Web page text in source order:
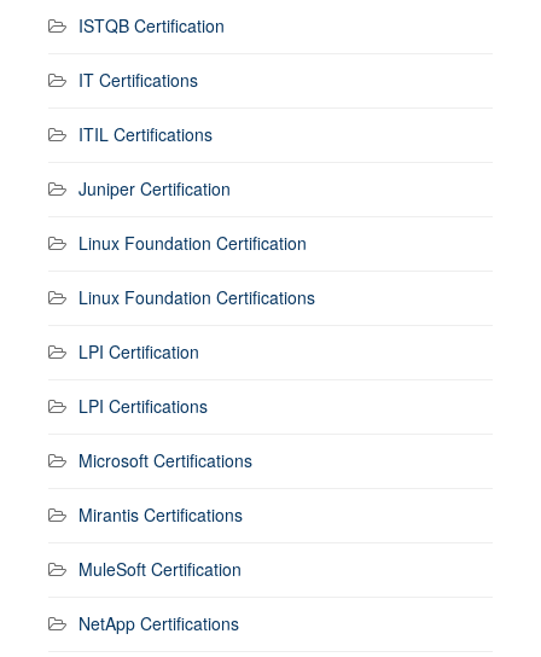
ISTQB Certification
IT Certifications
ITIL Certifications
Juniper Certification
Linux Foundation Certification
Linux Foundation Certifications
LPI Certification
LPI Certifications
Microsoft Certifications
Mirantis Certifications
MuleSoft Certification
NetApp Certifications